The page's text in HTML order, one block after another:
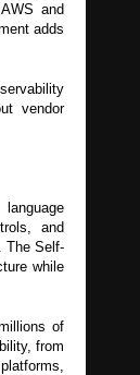
and
adds
vendor
and
The Self-
while
of
from